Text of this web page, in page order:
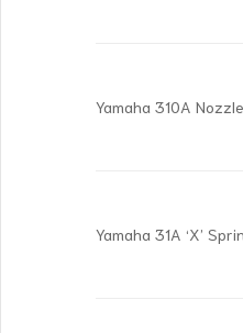
Yamaha 310A
Yamaha 31A ‘X’